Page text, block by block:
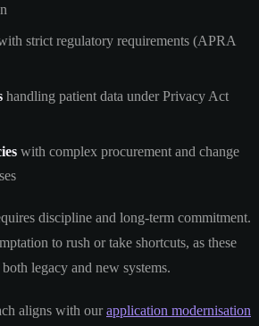
strict regulatory requirements (APRA
handling patient data under Privacy Act
with complex procurement and change
discipline and long-term commitment.
to rush or take shortcuts, as these
legacy and new systems.
aligns with ourapplication modernisation